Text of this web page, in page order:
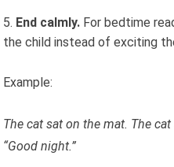
End calmly. For bedtime
the child instead of exciting
Example:
The cat sat on the mat. The
“Good night.”